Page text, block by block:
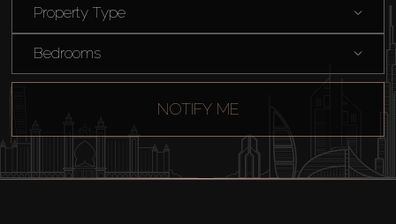
Sell
Off-Plan
Catalogs
Property Type
Bedrooms
NOTIFY ME